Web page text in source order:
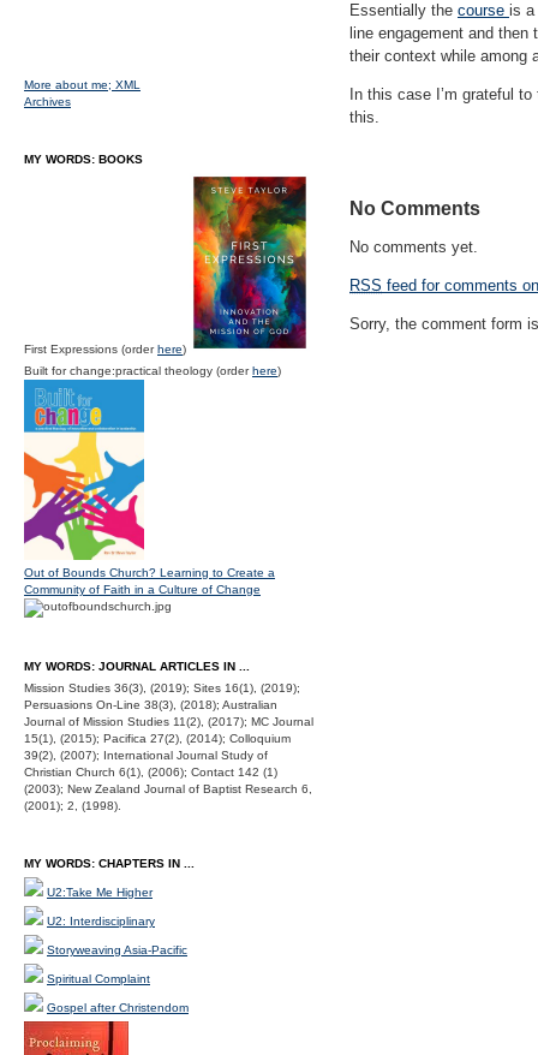
Essentially the course is a
line engagement and
their context while among
In this case I’m grateful
this.
No Comments
No comments yet.
RSS feed for comments
Sorry, the comment form
More about me; XML
Archives
MY WORDS: BOOKS
First Expressions (orderhere)
Built for change:practical theology (orderhere)
Out of Bounds Church? Learning to Create a
Community of Faith in a Culture of Change
MY WORDS: JOURNAL ARTICLES IN ...
Mission Studies 36(3), (2019); Sites 16(1), (2019);
Persuasions On-Line 38(3), (2018); Australian
Journal of Mission Studies 11(2), (2017); MC Journal
15(1), (2015); Pacifica 27(2), (2014); Colloquium
39(2), (2007); International Journal Study of
Christian Church 6(1), (2006); Contact 142 (1)
(2003); New Zealand Journal of Baptist Research 6,
(2001); 2, (1998).
MY WORDS: CHAPTERS IN ...
U2:Take Me Higher
U2: Interdisciplinary
Storyweaving Asia-Pacific
Spiritual Complaint
Gospel after Christendom